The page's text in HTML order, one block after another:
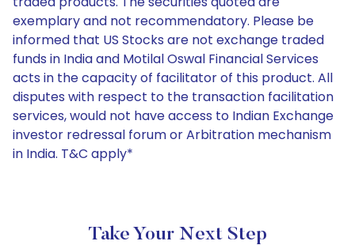
exemplary and not recommendatory. Please be
informed that US Stocks are not exchange traded
funds in India and Motilal Oswal Financial Services
acts in the capacity of facilitator of this product. All
disputes with respect to the transaction facilitation
services, would not have access to Indian Exchange
investor redressal forum or Arbitration mechanism
in India. T&C apply*
Take Your Next Step